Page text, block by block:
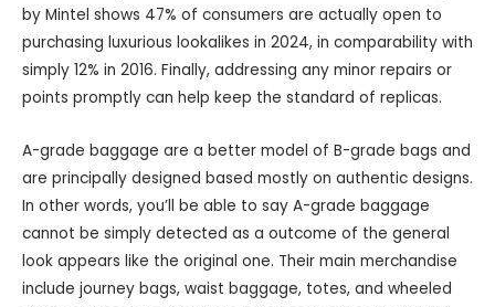
by Mintel shows 47% of consumers are actually open to
purchasing luxurious lookalikes in 2024, in comparability with
simply 12% in 2016. Finally, addressing any minor repairs or
points promptly can help keep the standard of replicas.
A-grade baggage are a better model of B-grade bags and
are principally designed based mostly on authentic designs.
In other words, you’ll be able to say A-grade baggage
cannot be simply detected as a outcome of the general
look appears like the original one. Their main merchandise
include journey bags, waist baggage, totes, and wheeled